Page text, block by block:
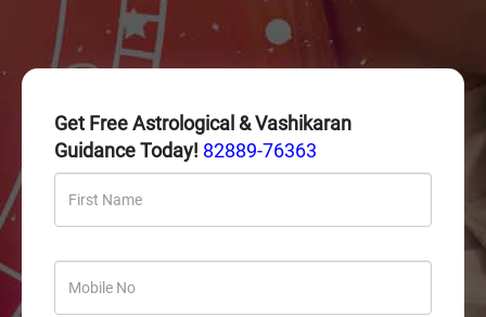
Get Free Astrological & Vashikaran
Guidance Today! 82889-76363